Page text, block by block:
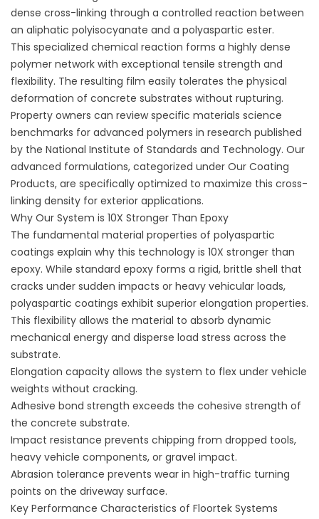
dense cross-linking through a controlled reaction between
an aliphatic polyisocyanate and a polyaspartic ester.
This specialized chemical reaction forms a highly dense
polymer network with exceptional tensile strength and
flexibility. The resulting film easily tolerates the physical
deformation of concrete substrates without rupturing.
Property owners can review specific materials science
benchmarks for advanced polymers in research published
by the National Institute of Standards and Technology. Our
advanced formulations, categorized under Our Coating
Products, are specifically optimized to maximize this cross-
linking density for exterior applications.
Why Our System is 10X Stronger Than Epoxy
The fundamental material properties of polyaspartic
coatings explain why this technology is 10X stronger than
epoxy. While standard epoxy forms a rigid, brittle shell that
cracks under sudden impacts or heavy vehicular loads,
polyaspartic coatings exhibit superior elongation properties.
This flexibility allows the material to absorb dynamic
mechanical energy and disperse load stress across the
substrate.
Elongation capacity allows the system to flex under vehicle
weights without cracking.
Adhesive bond strength exceeds the cohesive strength of
the concrete substrate.
Impact resistance prevents chipping from dropped tools,
heavy vehicle components, or gravel impact.
Abrasion tolerance prevents wear in high-traffic turning
points on the driveway surface.
Key Performance Characteristics of Floortek Systems